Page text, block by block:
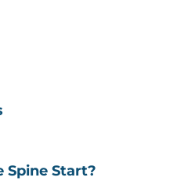
Spine Start?